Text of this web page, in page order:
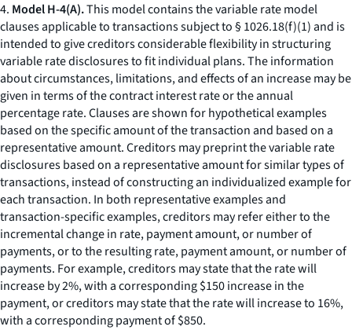
4. Model H-4(A).This model contains the variable rate model
clauses applicable to transactions subject to § 1026.18(f)(1) and is
intended to give creditors considerable flexibility in structuring
variable rate disclosures to fit individual plans. The information
about circumstances, limitations, and effects of an increase may be
given in terms of the contract interest rate or the annual
percentage rate. Clauses are shown for hypothetical examples
based on the specific amount of the transaction and based on a
representative amount. Creditors may preprint the variable rate
disclosures based on a representative amount for similar types of
transactions, instead of constructing an individualized example for
each transaction. In both representative examples and
transaction-specific examples, creditors may refer either to the
incremental change in rate, payment amount, or number of
payments, or to the resulting rate, payment amount, or number of
payments. For example, creditors may state that the rate will
increase by 2%, with a corresponding $150 increase in the
payment, or creditors may state that the rate will increase to 16%,
with a corresponding payment of $850.